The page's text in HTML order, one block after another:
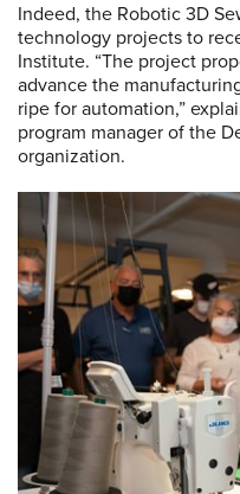
Indeed, the Robotic 3D
technology projects to
Institute. “The project
advance the
ripe for automation,”
program manager of the
organization.